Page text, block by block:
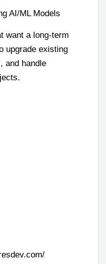
AI/ML Models
want a long-term
upgrade existing
and handle